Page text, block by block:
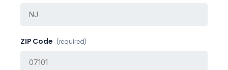
ZIP Code (required)